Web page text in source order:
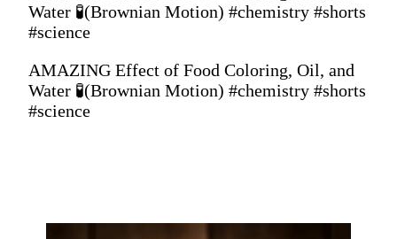
Water 🧪(Brownian Motion) #chemistry #shorts
#science
AMAZING Effect of Food Coloring, Oil, and
Water 🧪(Brownian Motion) #chemistry #shorts
#science